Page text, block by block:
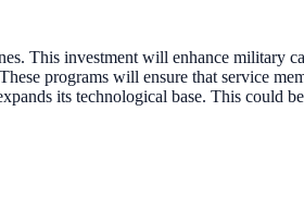
This investment will enhance military
programs will ensure that service
its technological base. This could